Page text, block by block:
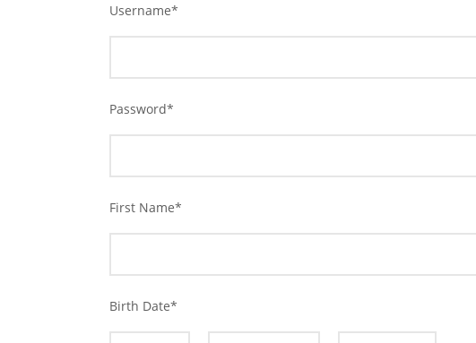
Username*
Password*
First Name*
Birth Date*